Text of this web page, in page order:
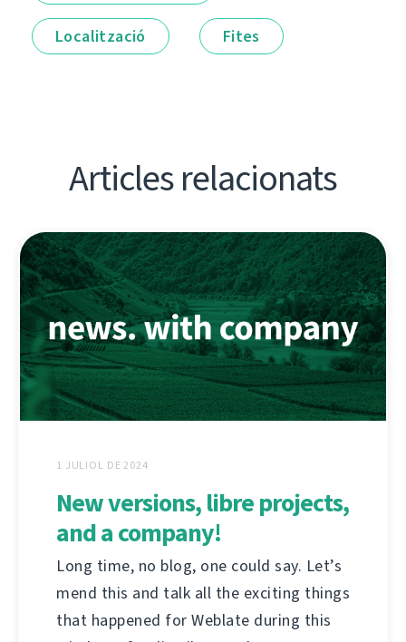
Localització Fites
Articles relacionats
1 JULIOL DE 2024
New versions, libre projects,
and a company!
Long time, no blog, one could say. Let’s
mend this and talk all the exciting things
that happened for Weblate during this